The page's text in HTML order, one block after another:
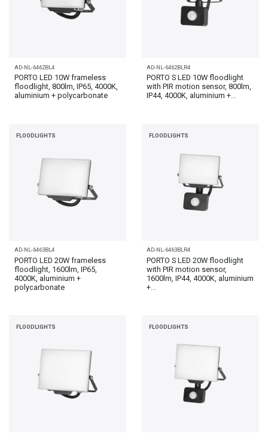
AD-NL-6462BL4
PORTO LED 10W frameless
floodlight, 800lm, IP65, 4000K,
aluminium + polycarbonate
AD-NL-6462BLR4
PORTO S LED 10W floodlight
with PIR motion sensor, 800lm,
IP44, 4000K, aluminium +...
FLOODLIGHTS
AD-NL-6463BL4
PORTO LED 20W frameless
floodlight, 1600lm, IP65,
4000K, aluminium +
polycarbonate
FLOODLIGHTS
AD-NL-6463BLR4
PORTO S LED 20W floodlight
with PIR motion sensor,
1600lm, IP44, 4000K, aluminium
+...
FLOODLIGHTS FLOODLIGHTS